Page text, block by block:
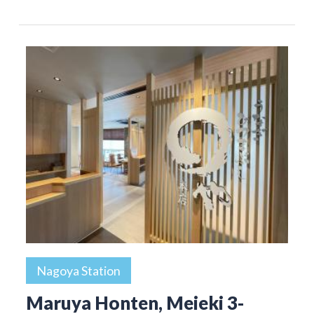
Nagoya Station
Maruya Honten, Meieki 3-